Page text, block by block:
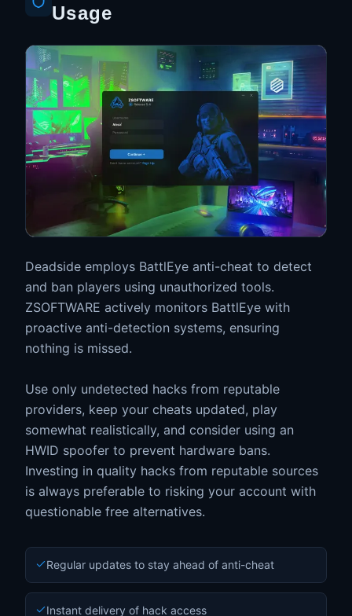
Usage
Deadside employs BattlEye anti-cheat to detect
and ban players using unauthorized tools.
ZSOFTWARE actively monitors BattlEye with
proactive anti-detection systems, ensuring
nothing is missed.
Use only undetected hacks from reputable
providers, keep your cheats updated, play
somewhat realistically, and consider using an
HWID spoofer to prevent hardware bans.
Investing in quality hacks from reputable sources
is always preferable to risking your account with
questionable free alternatives.
Regular updates to stay ahead of anti-cheat
Instant delivery of hack access